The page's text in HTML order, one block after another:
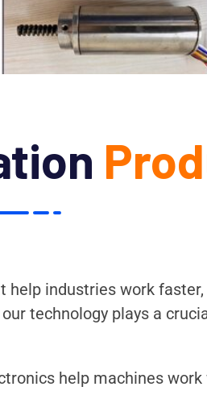
industries work
technology plays a
help machines